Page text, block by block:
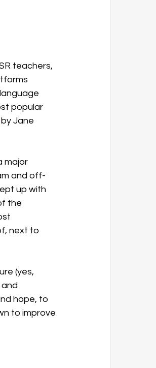
teachers,
popular
by Jane
major
and off-
up with
the
next to
(yes,
hope, to
to improve